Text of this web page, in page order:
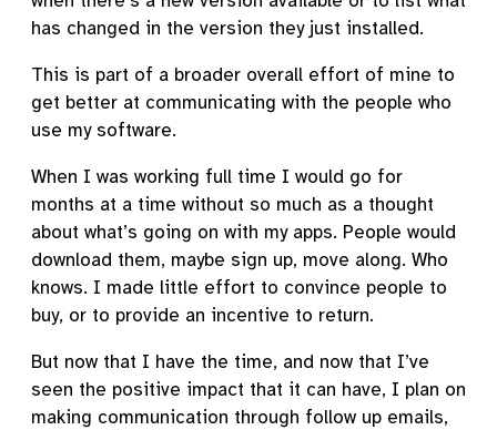
has changed in the version they just installed.
This is part of a broader overall effort of mine to
get better at communicating with the people who
use my software.
When I was working full time I would go for
months at a time without so much as a thought
about what’s going on with my apps. People would
download them, maybe sign up, move along. Who
knows. I made little effort to convince people to
buy, or to provide an incentive to return.
But now that I have the time, and now that I’ve
seen the positive impact that it can have, I plan on
making communication through follow up emails,